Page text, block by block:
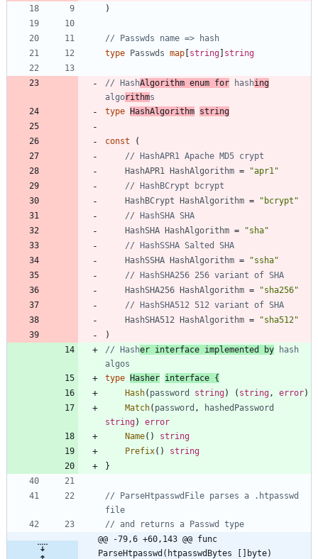
)
// Passwds name => hash
type
Passwds map string string
// HashAlgorithm enum for hashing
algorithms
type
HashAlgorithm string
const
(
// HashAPR1 Apache MD5 crypt
HashAPR1
HashAlgorithm =
"apr1"
// HashBCrypt bcrypt
HashBCrypt
HashAlgorithm =
"bcrypt"
// HashSHA SHA
HashSHA
HashAlgorithm =
"sha"
// HashSSHA Salted SHA
HashSSHA
HashAlgorithm =
"ssha"
// HashSHA256 256 variant of SHA
HashSHA256
HashAlgorithm =
"sha256"
// HashSHA512 512 variant of SHA
HashSHA512
HashAlgorithm =
"sha512"
)
// Hasher interface implemented by hash
algos
type
Hasher interface {
Hash( password string) ( string, error)
Match( password ,
hashedPassword
string)
error
Name( )
string
Prefix( )
string
}
// ParseHtpasswdFile parses a .htpasswd
file
// and returns a Passwd type
@@ -79,6 +60,143 @@ func
ParseHtpasswd(htpasswdBytes []byte)